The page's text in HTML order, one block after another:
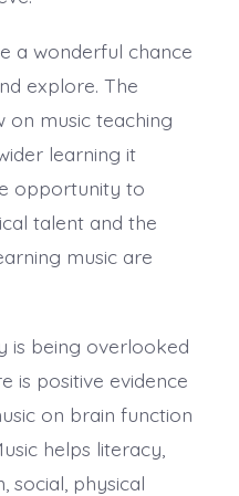
a wonderful chance
explore. The
on music teaching
learning it
opportunity to
talent and the
music are
is being overlooked
is positive evidence
on brain function
helps literacy,
social, physical